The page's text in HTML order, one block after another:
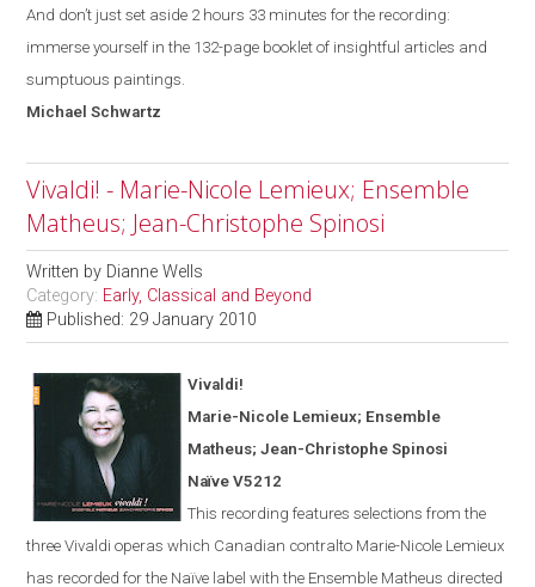
And don’t just set aside 2 hours 33 minutes for the recording:
immerse yourself in the 132-page booklet of insightful articles and
sumptuous paintings.
MichaelSchwartz
Vivaldi! - Marie-Nicole Lemieux; Ensemble
Matheus; Jean-Christophe Spinosi
Written by Dianne Wells
Category: Early, Classical and Beyond
Published: 29 January 2010
Vivaldi!
Marie-Nicole Lemieux; Ensemble
Matheus; Jean-Christophe Spinosi
Naïve V5212
This recording features selections from the
three Vivaldi operaswhich Canadian contralto Marie-Nicole Lemieux
has recorded for the Naïve label with the Ensemble Matheus directed